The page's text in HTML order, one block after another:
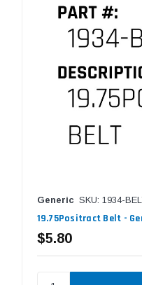
Generic SKU: 1934-
19.75Positract Belt -
$5.80